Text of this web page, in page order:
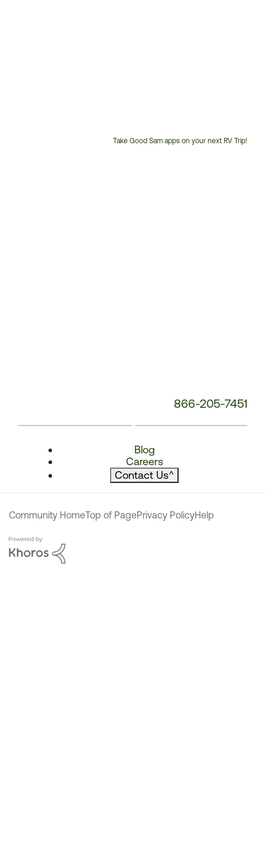
Take Good Sam apps on your next RV Trip!
866-205-7451
Blog
Careers
Contact Us^
Community HomeTop of PagePrivacy PolicyHelp